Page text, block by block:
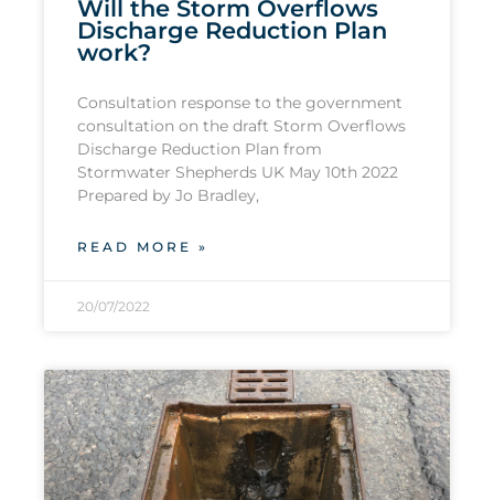
Will the Storm Overflows
Discharge Reduction Plan
work?
Consultation response to the government
consultation on the draft Storm Overflows
Discharge Reduction Plan from
Stormwater Shepherds UK May 10th 2022
Prepared by Jo Bradley,
READ MORE »
20/07/2022